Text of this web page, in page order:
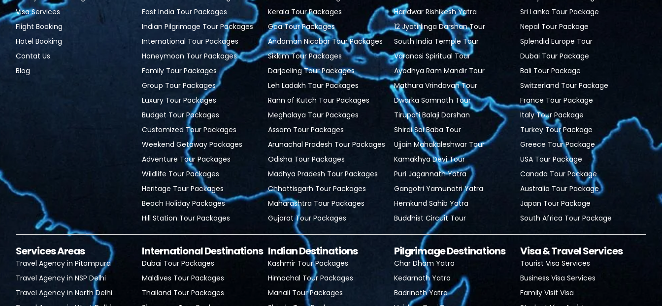
Visa Services
Flight Booking
Hotel Booking
Contat Us
Blog
East India Tour Packages
Indian Pilgrimage Tour Packages
International Tour Packages
Honeymoon Tour Packages
Family Tour Packages
Group Tour Packages
Luxury Tour Packages
Budget Tour Packages
Customized Tour Packages
Weekend Getaway Packages
Adventure Tour Packages
Wildlife Tour Packages
Heritage Tour Packages
Beach Holiday Packages
Hill Station Tour Packages
Kerala Tour Packages
Goa Tour Packages
Andaman Nicobar Tour Packages
Sikkim Tour Packages
Darjeeling Tour Packages
Leh Ladakh Tour Packages
Rann of Kutch Tour Packages
Meghalaya Tour Packages
Assam Tour Packages
Arunachal Pradesh Tour Packages
Odisha Tour Packages
Madhya Pradesh Tour Packages
Chhattisgarh Tour Packages
Maharashtra Tour Packages
Gujarat Tour Packages
Haridwar Rishikesh Yatra
12 Jyotirlinga Darshan Tour
South India Temple Tour
Varanasi Spiritual Tour
Ayodhya Ram Mandir Tour
Mathura Vrindavan Tour
Dwarka Somnath Tour
Tirupati Balaji Darshan
Shirdi Sai Baba Tour
Ujjain Mahakaleshwar Tour
Kamakhya Devi Tour
Puri Jagannath Yatra
Gangotri Yamunotri Yatra
Hemkund Sahib Yatra
Buddhist Circuit Tour
Sri Lanka Tour Package
Nepal Tour Package
Splendid Europe Tour
Dubai Tour Package
Bali Tour Package
Switzerland Tour Package
France Tour Package
Italy Tour Package
Turkey Tour Package
Greece Tour Package
USA Tour Package
Canada Tour Package
Australia Tour Package
Japan Tour Package
South Africa Tour Package
Services Areas
Travel Agency in Pitampura
Travel Agency in NSP Delhi
Travel Agency in North Delhi
International Destinations
Dubai Tour Packages
Maldives Tour Packages
Thailand Tour Packages
Indian Destinations
Kashmir Tour Packages
Himachal Tour Packages
Manali Tour Packages
Pilgrimage Destinations
Char Dham Yatra
Kedarnath Yatra
Badrinath Yatra
Visa & Travel Services
Tourist Visa Services
Business Visa Services
Family Visit Visa